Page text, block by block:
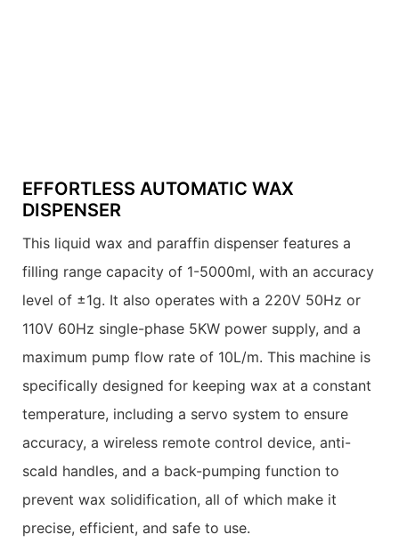
EFFORTLESS AUTOMATIC WAX
DISPENSER
This liquid wax and paraffin dispenser features a
filling range capacity of 1-5000ml, with an accuracy
level of ±1g. It also operates with a 220V 50Hz or
110V 60Hz single-phase 5KW power supply, and a
maximum pump flow rate of 10L/m. This machine is
specifically designed for keeping wax at a constant
temperature, including a servo system to ensure
accuracy, a wireless remote control device, anti-
scald handles, and a back-pumping function to
prevent wax solidification, all of which make it
precise, efficient, and safe to use.